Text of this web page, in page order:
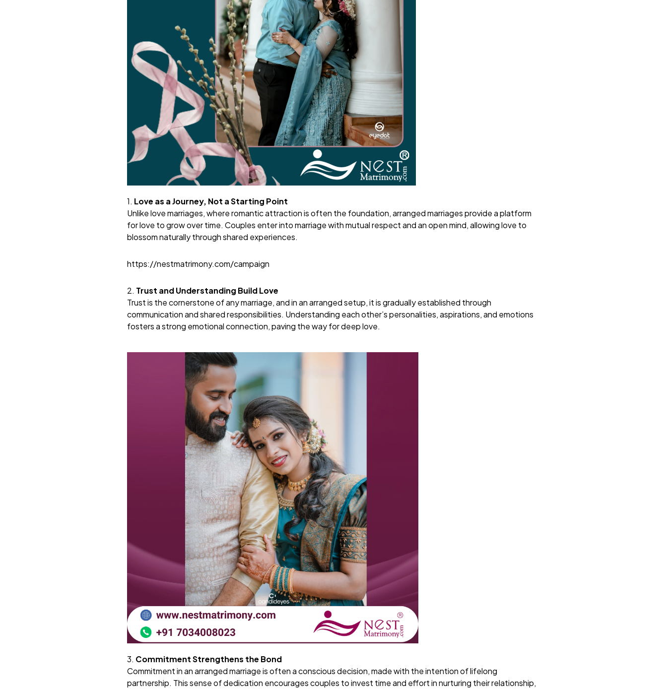
1. Love as a Journey, Not a Starting Point
Unlike love marriages, where romantic attraction is often the foundation, arranged marriages provide a platform
for love to grow over time. Couples enter into marriage with mutual respect and an open mind, allowing love to
blossom naturally through shared experiences.
https://nestmatrimony.com/campaign
2. Trust and Understanding Build Love
Trust is the cornerstone of any marriage, and in an arranged setup, it is gradually established through
communication and shared responsibilities. Understanding each other’s personalities, aspirations, and emotions
fosters a strong emotional connection, paving the way for deep love.
3. Commitment Strengthens the Bond
Commitment in an arranged marriage is often a conscious decision, made with the intention of lifelong
partnership. This sense of dedication encourages couples to invest time and effort in nurturing their relationship,